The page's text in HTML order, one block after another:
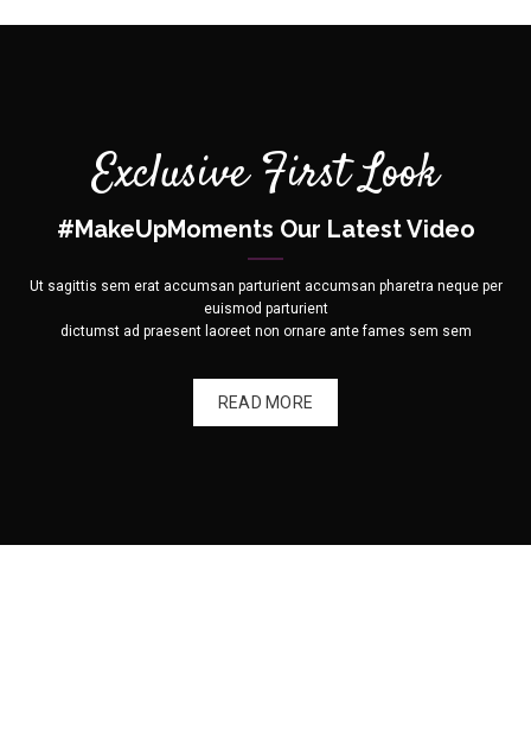
Exclusive First Look
#MakeUpMoments Our Latest Video
Ut sagittis sem erat accumsan parturient accumsan pharetra neque per
euismod parturient
dictumst ad praesent laoreet non ornare ante fames sem sem
READ MORE